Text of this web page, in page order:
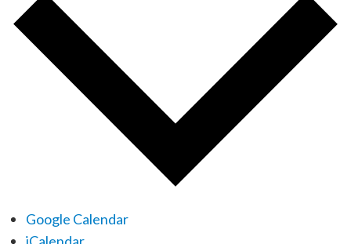
Google Calendar